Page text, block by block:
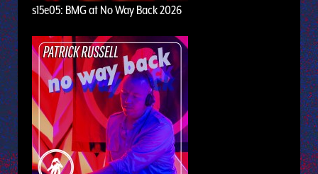
s15e05: BMG at No Way Back 2026